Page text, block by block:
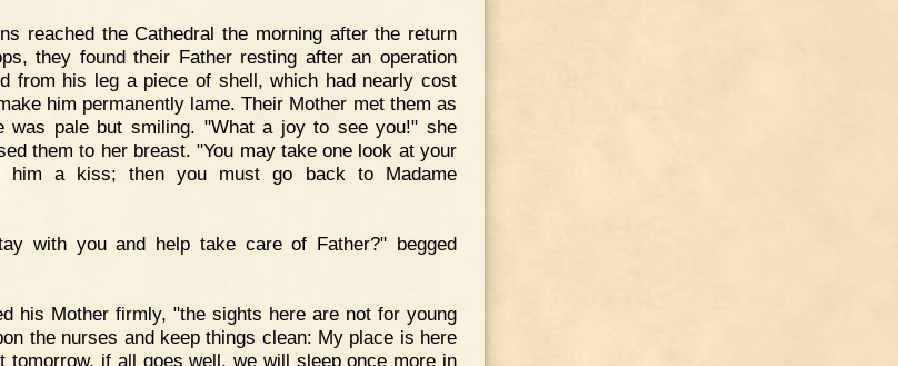
reached the Cathedral the morning after the return
they found their Father resting after an operation
from his leg a piece of shell, which had nearly cost
him permanently lame. Their Mother met them as
was pale but smiling. "What a joy to see you!" she
them to her breast. "You may take one look at your
him a kiss; then you must go back to Madame
with you and help take care of Father?" begged
his Mother firmly, "the sights here are not for young
the nurses and keep things clean: My place is here
tomorrow, if all goes well, we will sleep once more in